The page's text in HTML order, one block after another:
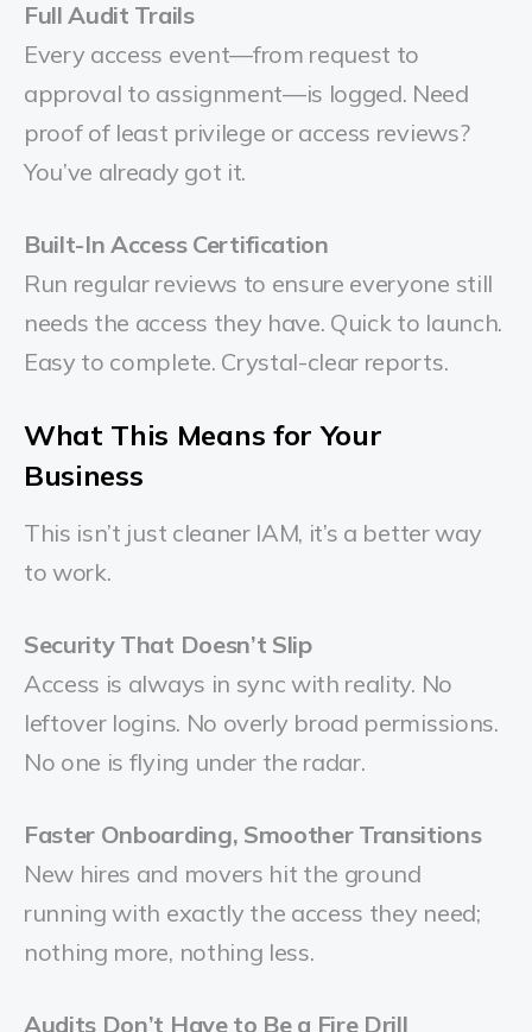
Full Audit Trails
Every access event—from request to
approval to assignment—is logged. Need
proof of least privilege or access reviews?
You’ve already got it.
Built-In Access Certification
Run regular reviews to ensure everyone still
needs the access they have. Quick to launch.
Easy to complete. Crystal-clear reports.
What This Means for Your
Business
This isn’t just cleaner IAM, it’s a better way
to work.
Security That Doesn’t Slip
Access is always in sync with reality. No
leftover logins. No overly broad permissions.
No one is flying under the radar.
Faster Onboarding, Smoother Transitions
New hires and movers hit the ground
running with exactly the access they need;
nothing more, nothing less.
Audits Don’t Have to Be a Fire Drill